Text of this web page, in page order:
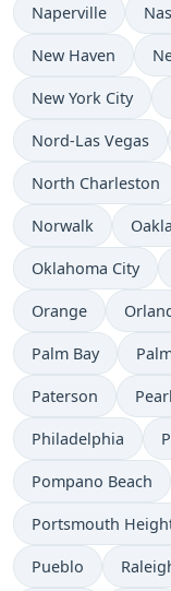
Naperville
New Haven
New York City
Nord-Las Vegas
North Charleston
Norwalk
Oklahoma City
Orange
Palm Bay
Paterson
Philadelphia
Pompano Beach
Portsmouth
Pueblo